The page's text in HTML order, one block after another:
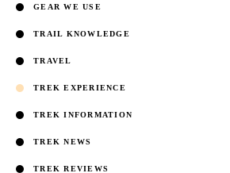
GEAR WE USE
TRAIL KNOWLEDGE
TRAVEL
TREK EXPERIENCE
TREK INFORMATION
TREK NEWS
TREK REVIEWS